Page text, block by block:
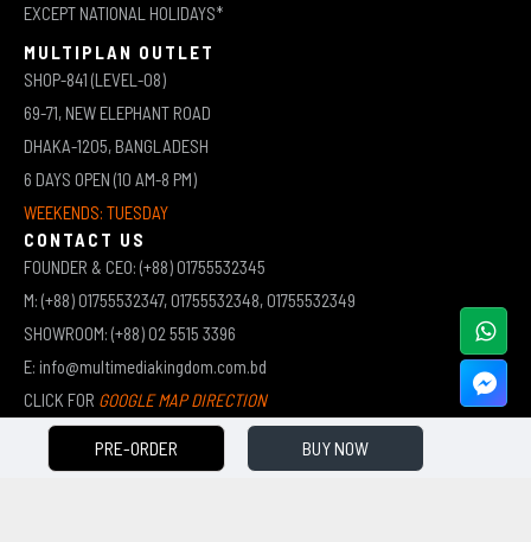
PRE-ORDER BUY NOW
EXCEPT NATIONAL HOLIDAYS*
MULTIPLAN OUTLET
SHOP-841 (LEVEL-08)
69-71, NEW ELEPHANT ROAD
DHAKA-1205, BANGLADESH
6 DAYS OPEN (10 AM-8 PM)
WEEKENDS: TUESDAY
CONTACT US
FOUNDER & CEO: (+88) 01755532345
M: (+88) 01755532347, 01755532348, 01755532349
SHOWROOM: (+88) 02 5515 3396
E: info@multimediakingdom.com.bd
CLICK FOR GOOGLE MAP DIRECTION